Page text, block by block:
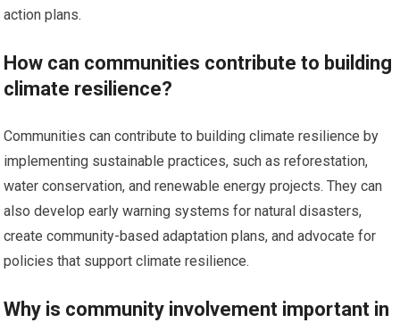
action plans.
How can communities contribute to building
climate resilience?
Communities can contribute to building climate resilience by
implementing sustainable practices, such as reforestation,
water conservation, and renewable energy projects. They can
also develop early warning systems for natural disasters,
create community-based adaptation plans, and advocate for
policies that support climate resilience.
Why is community involvement important in